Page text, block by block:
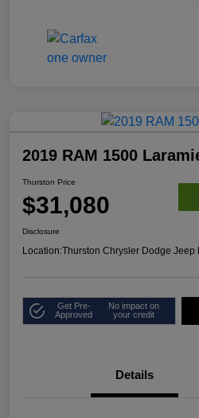
2019 RAM 1500
Thurston Price
$31,080
Disclosure
Location:Thurston Chrysler Dodge Jeep
Get Pre-
Approved
No impact on
your credit
Details